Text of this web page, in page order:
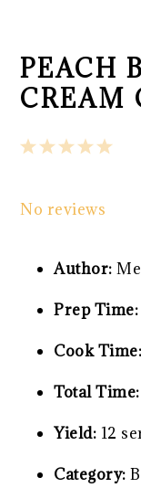
PEACH
CREAM
5
4
3
2
1
No reviews
Author:
Prep Time:
Cook Time:
Total Time:
Yield: 12
Category: